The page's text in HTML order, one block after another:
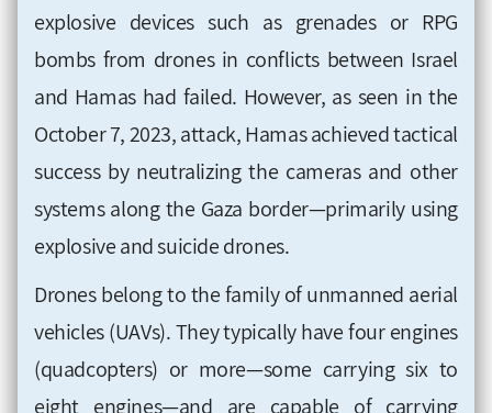
explosive devices such as grenades or RPG
bombs from drones in conflicts between Israel
and Hamas had failed. However, as seen in the
October 7, 2023, attack, Hamas achieved tactical
success by neutralizing the cameras and other
systems along the Gaza border—primarily using
explosive and suicide drones.
Drones belong to the family of unmanned aerial
vehicles (UAVs). They typically have four engines
(quadcopters) or more—some carrying six to
eight engines—and are capable of carrying